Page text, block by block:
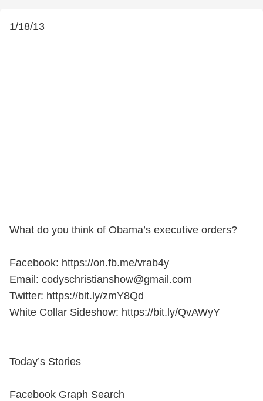
1/18/13
What do you think of Obama’s executive orders?
Facebook: https://on.fb.me/vrab4y
Email: codyschristianshow@gmail.com
Twitter: https://bit.ly/zmY8Qd
White Collar Sideshow: https://bit.ly/QvAWyY
Today’s Stories
Facebook Graph Search